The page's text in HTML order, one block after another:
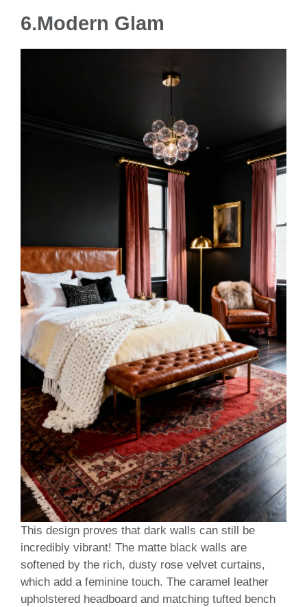
6.Modern Glam
This design proves that dark walls can still be
incredibly vibrant! The matte black walls are
softened by the rich, dusty rose velvet curtains,
which add a feminine touch. The caramel leather
upholstered headboard and matching tufted bench